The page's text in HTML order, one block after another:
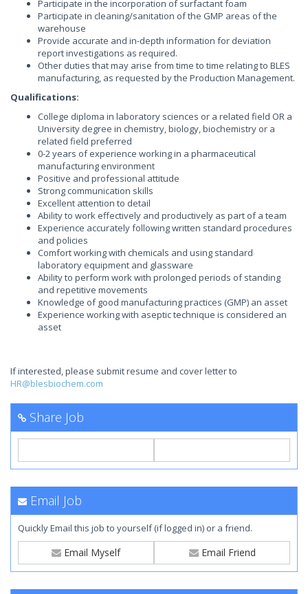
Participate in the incorporation of surfactant foam
Participate in cleaning/sanitation of the GMP areas of the
warehouse
Provide accurate and in-depth information for deviation
report investigations as required.
Other duties that may arise from time to time relating to BLES
manufacturing, as requested by the Production Management.
Qualifications:
College diploma in laboratory sciences or a related field OR a
University degree in chemistry, biology, biochemistry or a
related field preferred
0-2 years of experience working in a pharmaceutical
manufacturing environment
Positive and professional attitude
Strong communication skills
Excellent attention to detail
Ability to work effectively and productively as part of a team
Experience accurately following written standard procedures
and policies
Comfort working with chemicals and using standard
laboratory equipment and glassware
Ability to perform work with prolonged periods of standing
and repetitive movements
Knowledge of good manufacturing practices (GMP) an asset
Experience working with aseptic technique is considered an
asset
If interested, please submit resume and cover letter to
HR@blesbiochem.com
Share Job
Email Job
Quickly Email this job to yourself (if logged in) or a friend.
Email Myself Email Friend